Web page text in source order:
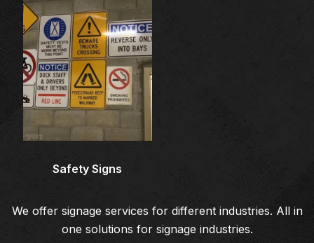
Safety Signs
We offer signage services for different industries. All in
one solutions for signage industries.